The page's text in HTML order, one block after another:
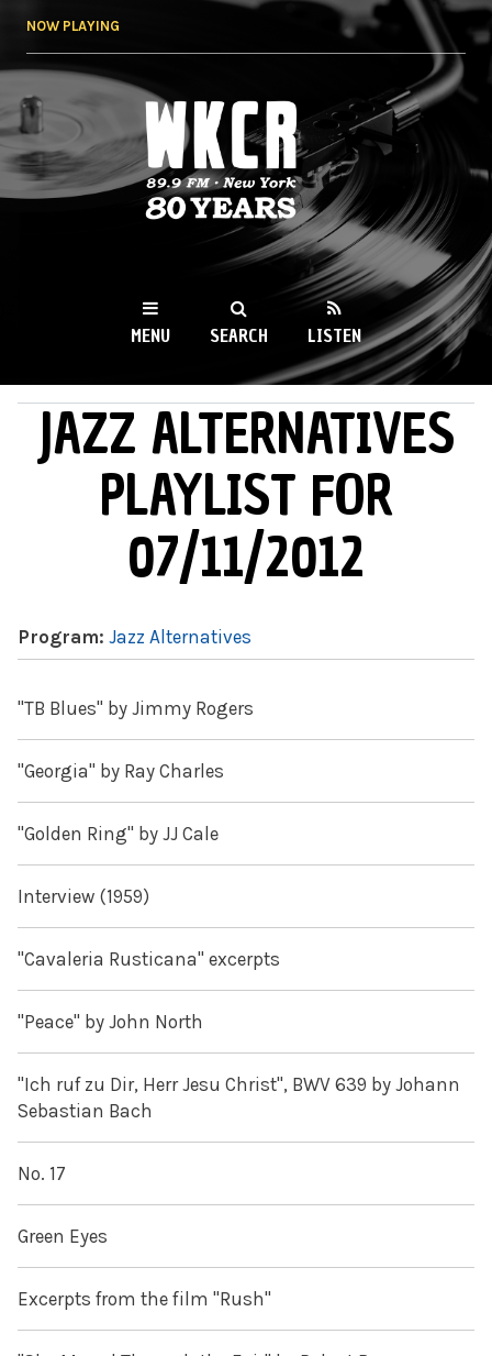
NOW PLAYING
WKCR 89.9FM
NY
MENU SEARCH LISTEN
MAIN MENU
JAZZ ALTERNATIVES
PLAYLIST FOR
07/11/2012
Program: Jazz Alternatives
"TB Blues" by Jimmy Rogers
"Georgia" by Ray Charles
"Golden Ring" by JJ Cale
Interview (1959)
"Cavaleria Rusticana" excerpts
"Peace" by John North
"Ich ruf zu Dir, Herr Jesu Christ", BWV 639 by Johann
Sebastian Bach
No. 17
Green Eyes
Excerpts from the film "Rush"